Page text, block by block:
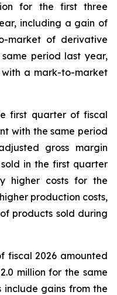
for the first three
including a gain of
market of derivative
period last year,
with a mark-to-market
first quarter of fiscal
with the same period
gross margin
in the first quarter
higher costs for the
production costs,
products sold during
fiscal 2026 amounted
million for the same
include gains from the